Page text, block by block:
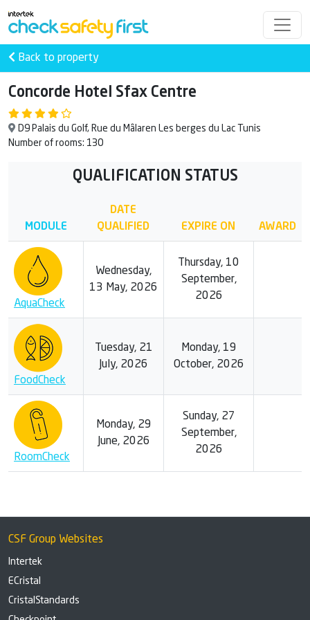
Back to property
Concorde Hotel Sfax Centre
D9 Palais du Golf, Rue du Mâlaren Les berges du Lac Tunis
Number of rooms: 130
QUALIFICATION STATUS
MODULE
DATE
QUALIFIED
EXPIRE ON AWARD
AquaCheck
Wednesday,
13 May, 2026
Thursday, 10
September,
2026
FoodCheck
Tuesday, 21
July, 2026
Monday, 19
October, 2026
RoomCheck
Monday, 29
June, 2026
Sunday, 27
September,
2026
CSF Group Websites
Intertek
ECristal
CristalStandards